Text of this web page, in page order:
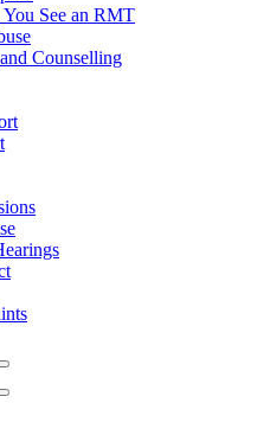
See an RMT
Counselling